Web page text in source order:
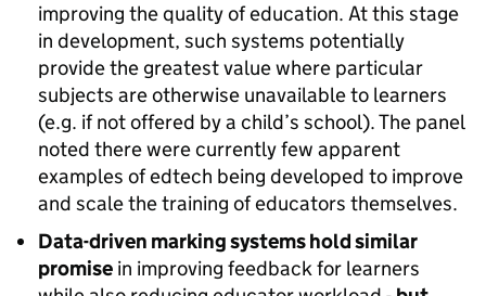
improving the quality of education. At this stage
in development, such systems potentially
provide the greatest value where particular
subjects are otherwise unavailable to learners
(e.g. if not offered by a child’s school). The panel
noted there were currently few apparent
examples of edtech being developed to improve
and scale the training of educators themselves.
Data-driven marking systems hold similar
promise in improving feedback for learners